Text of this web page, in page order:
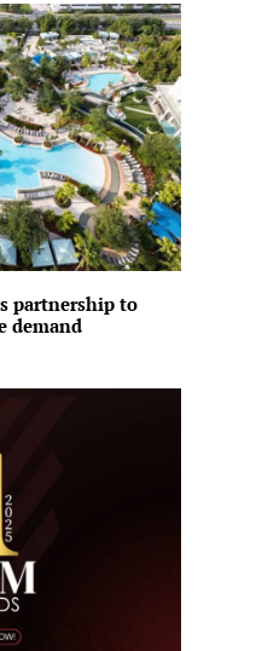
partnership to
demand